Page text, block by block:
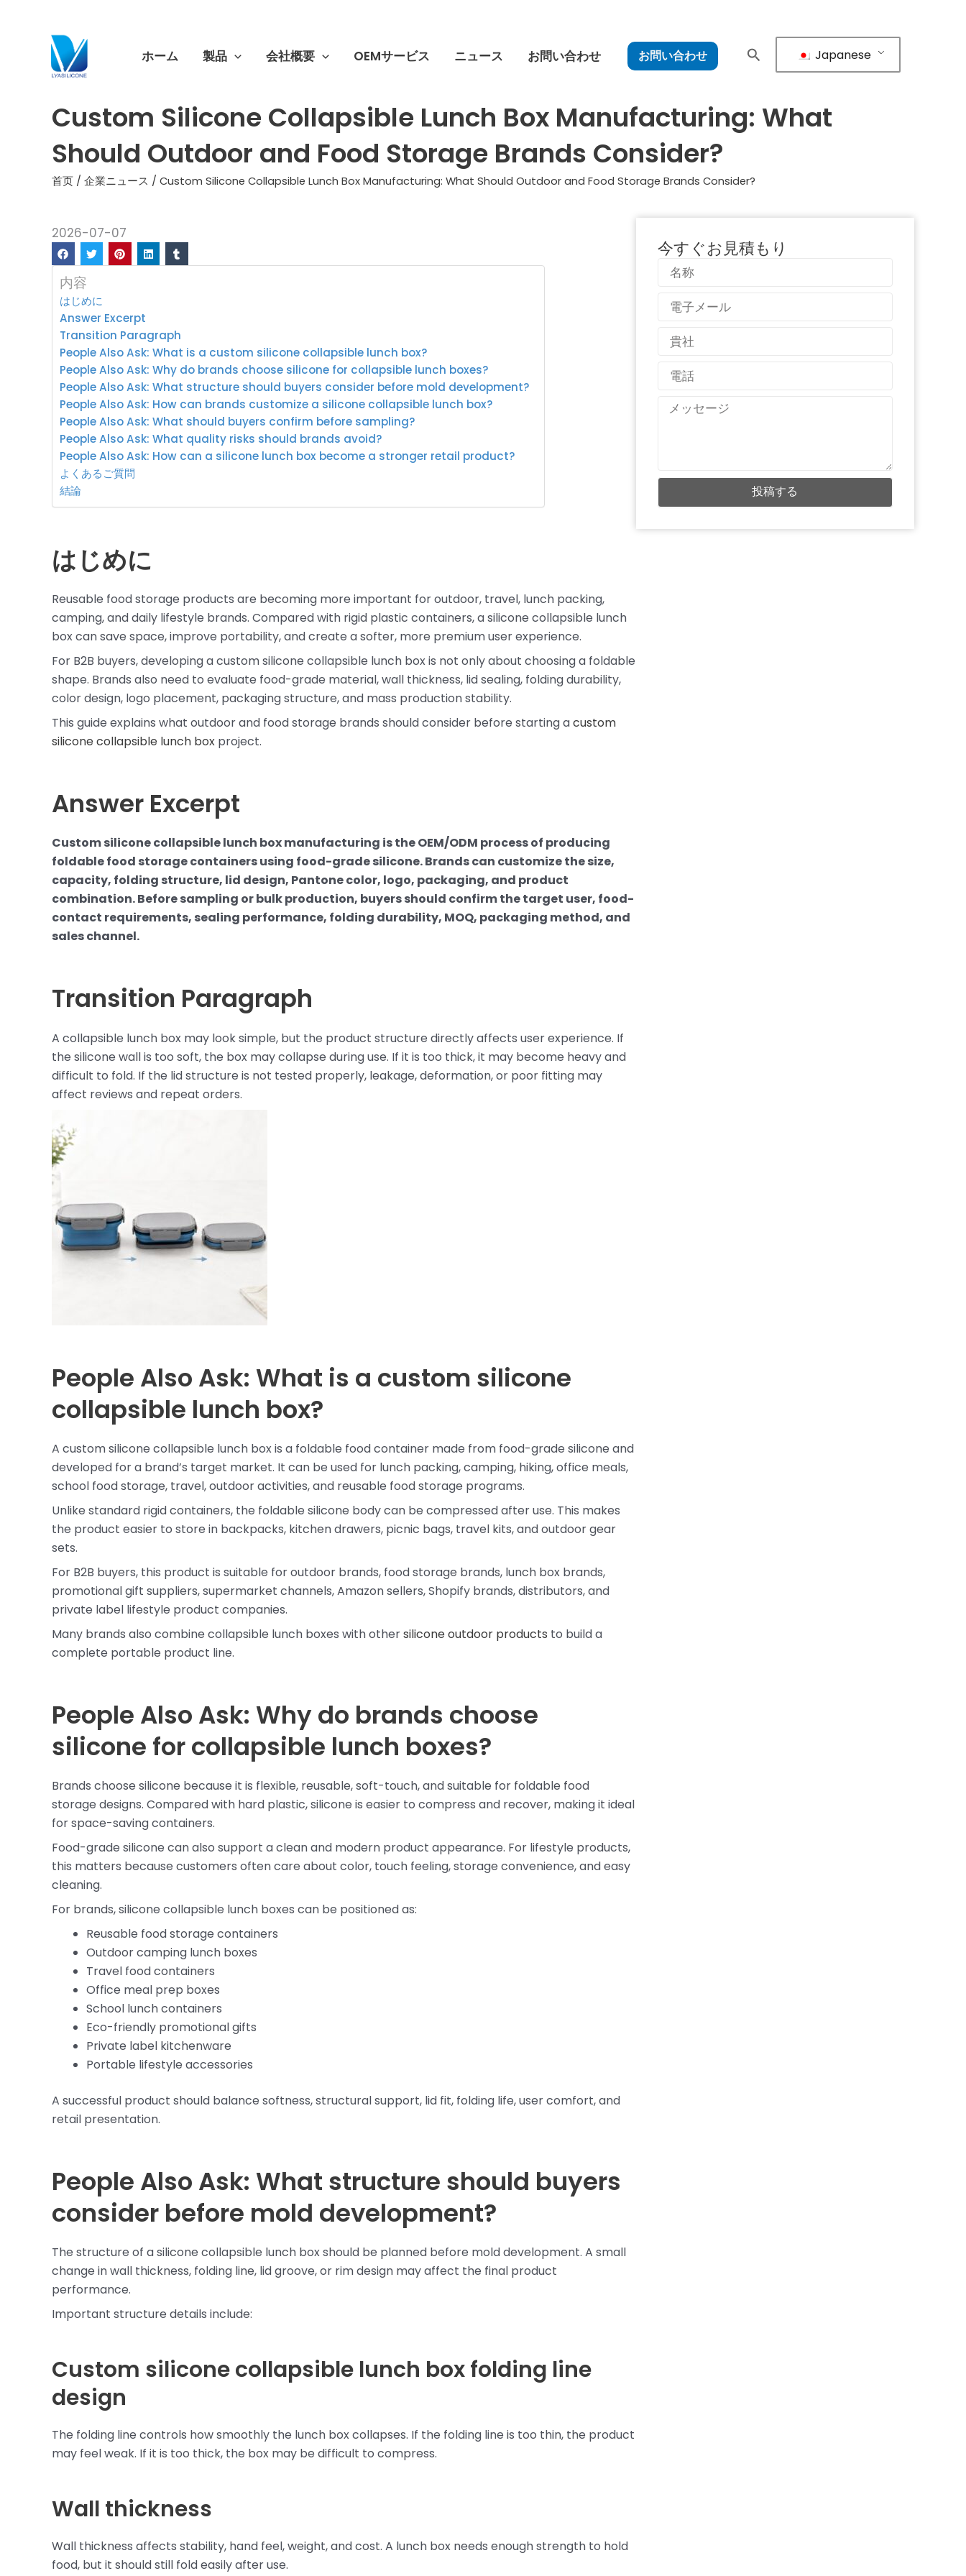
ホーム 製品 会社概要 OEMサービス ニュース お問い合わせ お問い合わせ Japanese
Custom Silicone Collapsible Lunch Box Manufacturing: What
Should Outdoor and Food Storage Brands Consider?
首页 / 企業ニュース / Custom Silicone Collapsible Lunch Box Manufacturing: What Should Outdoor and Food Storage Brands Consider?
2026-07-07
内容
はじめに
Answer Excerpt
Transition Paragraph
People Also Ask: What is a custom silicone collapsible lunch box?
People Also Ask: Why do brands choose silicone for collapsible lunch boxes?
People Also Ask: What structure should buyers consider before mold development?
People Also Ask: How can brands customize a silicone collapsible lunch box?
People Also Ask: What should buyers confirm before sampling?
People Also Ask: What quality risks should brands avoid?
People Also Ask: How can a silicone lunch box become a stronger retail product?
よくあるご質問
結論
はじめに
Reusable food storage products are becoming more important for outdoor, travel, lunch packing,
camping, and daily lifestyle brands. Compared with rigid plastic containers, a silicone collapsible lunch
box can save space, improve portability, and create a softer, more premium user experience.
For B2B buyers, developing a custom silicone collapsible lunch box is not only about choosing a foldable
shape. Brands also need to evaluate food-grade material, wall thickness, lid sealing, folding durability,
color design, logo placement, packaging structure, and mass production stability.
This guide explains what outdoor and food storage brands should consider before starting acustom
silicone collapsible lunch box project.
Answer Excerpt
Custom silicone collapsible lunch box manufacturing is the OEM/ODM process of producing
foldable food storage containers using food-grade silicone. Brands can customize the size,
capacity, folding structure, lid design, Pantone color, logo, packaging, and product
combination. Before sampling or bulk production, buyers should confirm the target user, food-
contact requirements, sealing performance, folding durability, MOQ, packaging method, and
sales channel.
Transition Paragraph
A collapsible lunch box may look simple, but the product structure directly affects user experience. If
the silicone wall is too soft, the box may collapse during use. If it is too thick, it may become heavy and
difficult to fold. If the lid structure is not tested properly, leakage, deformation, or poor fitting may
affect reviews and repeat orders.
People Also Ask: What is a custom silicone
collapsible lunch box?
A custom silicone collapsible lunch box is a foldable food container made from food-grade silicone and
developed for a brand’s target market. It can be used for lunch packing, camping, hiking, office meals,
school food storage, travel, outdoor activities, and reusable food storage programs.
Unlike standard rigid containers, the foldable silicone body can be compressed after use. This makes
the product easier to store in backpacks, kitchen drawers, picnic bags, travel kits, and outdoor gear
sets.
For B2B buyers, this product is suitable for outdoor brands, food storage brands, lunch box brands,
promotional gift suppliers, supermarket channels, Amazon sellers, Shopify brands, distributors, and
private label lifestyle product companies.
Many brands also combine collapsible lunch boxes with othersilicone outdoor products to build a
complete portable product line.
People Also Ask: Why do brands choose
silicone for collapsible lunch boxes?
Brands choose silicone because it is flexible, reusable, soft-touch, and suitable for foldable food
storage designs. Compared with hard plastic, silicone is easier to compress and recover, making it ideal
for space-saving containers.
Food-grade silicone can also support a clean and modern product appearance. For lifestyle products,
this matters because customers often care about color, touch feeling, storage convenience, and easy
cleaning.
For brands, silicone collapsible lunch boxes can be positioned as:
Reusable food storage containers
Outdoor camping lunch boxes
Travel food containers
Office meal prep boxes
School lunch containers
Eco-friendly promotional gifts
Private label kitchenware
Portable lifestyle accessories
A successful product should balance softness, structural support, lid fit, folding life, user comfort, and
retail presentation.
People Also Ask: What structure should buyers
consider before mold development?
The structure of a silicone collapsible lunch box should be planned before mold development. A small
change in wall thickness, folding line, lid groove, or rim design may affect the final product
performance.
Important structure details include:
Custom silicone collapsible lunch box folding line
design
The folding line controls how smoothly the lunch box collapses. If the folding line is too thin, the product
may feel weak. If it is too thick, the box may be difficult to compress.
Wall thickness
Wall thickness affects stability, hand feel, weight, and cost. A lunch box needs enough strength to hold
food, but it should still fold easily after use.
今すぐお見積もり
投稿する